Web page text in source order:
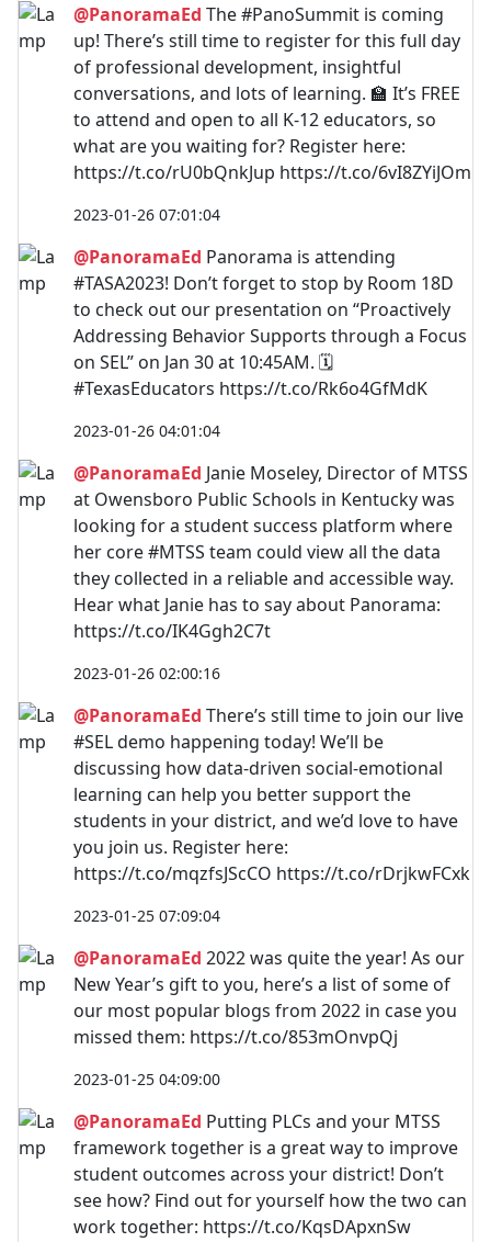
@PanoramaEd The #PanoSummit is coming
up! There’s still time to register for this full day
of professional development, insightful
conversations, and lots of learning. 🏫 It’s FREE
to attend and open to all K-12 educators, so
what are you waiting for? Register here:
https://t.co/rU0bQnkJup https://t.co/6vI8ZYiJOm
2023-01-26 07:01:04
@PanoramaEd Panorama is attending
#TASA2023! Don’t forget to stop by Room 18D
to check out our presentation on “Proactively
Addressing Behavior Supports through a Focus
on SEL” on Jan 30 at 10:45AM. 🗓️
#TexasEducators https://t.co/Rk6o4GfMdK
2023-01-26 04:01:04
@PanoramaEd Janie Moseley, Director of MTSS
at Owensboro Public Schools in Kentucky was
looking for a student success platform where
her core #MTSS team could view all the data
they collected in a reliable and accessible way.
Hear what Janie has to say about Panorama:
https://t.co/IK4Ggh2C7t
2023-01-26 02:00:16
@PanoramaEd There’s still time to join our live
#SEL demo happening today! We’ll be
discussing how data-driven social-emotional
learning can help you better support the
students in your district, and we’d love to have
you join us. Register here:
https://t.co/mqzfsJScCO https://t.co/rDrjkwFCxk
2023-01-25 07:09:04
@PanoramaEd 2022 was quite the year! As our
New Year’s gift to you, here’s a list of some of
our most popular blogs from 2022 in case you
missed them: https://t.co/853mOnvpQj
2023-01-25 04:09:00
@PanoramaEd Putting PLCs and your MTSS
framework together is a great way to improve
student outcomes across your district! Don’t
see how? Find out for yourself how the two can
work together: https://t.co/KqsDApxnSw